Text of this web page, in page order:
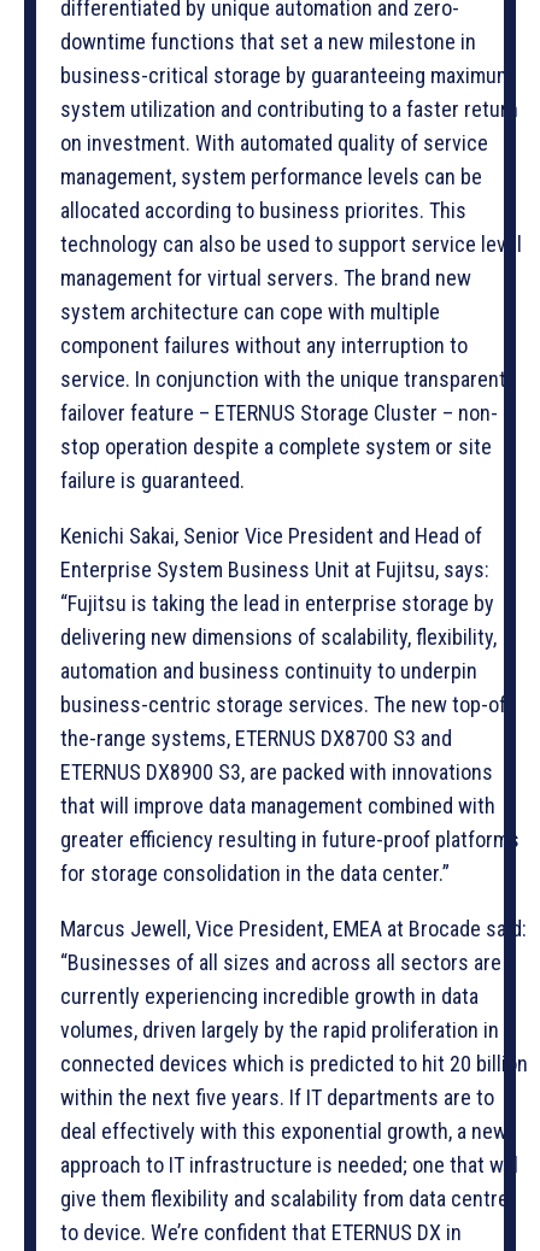
differentiated by unique automation and zero-
downtime functions that set a new milestone in
business-critical storage by guaranteeing maximum
system utilization and contributing to a faster return
on investment. With automated quality of service
management, system performance levels can be
allocated according to business priorites. This
technology can also be used to support service level
management for virtual servers. The brand new
system architecture can cope with multiple
component failures without any interruption to
service. In conjunction with the unique transparent
failover feature – ETERNUS Storage Cluster – non-
stop operation despite a complete system or site
failure is guaranteed.
Kenichi Sakai, Senior Vice President and Head of
Enterprise System Business Unit at Fujitsu, says:
“Fujitsu is taking the lead in enterprise storage by
delivering new dimensions of scalability, flexibility,
automation and business continuity to underpin
business-centric storage services. The new top-of-
the-range systems, ETERNUS DX8700 S3 and
ETERNUS DX8900 S3, are packed with innovations
that will improve data management combined with
greater efficiency resulting in future-proof platforms
for storage consolidation in the data center.”
Marcus Jewell, Vice President, EMEA at Brocade said:
“Businesses of all sizes and across all sectors are
currently experiencing incredible growth in data
volumes, driven largely by the rapid proliferation in
connected devices which is predicted to hit 20 billion
within the next five years. If IT departments are to
deal effectively with this exponential growth, a new
approach to IT infrastructure is needed; one that will
give them flexibility and scalability from data centre
to device. We’re confident that ETERNUS DX in